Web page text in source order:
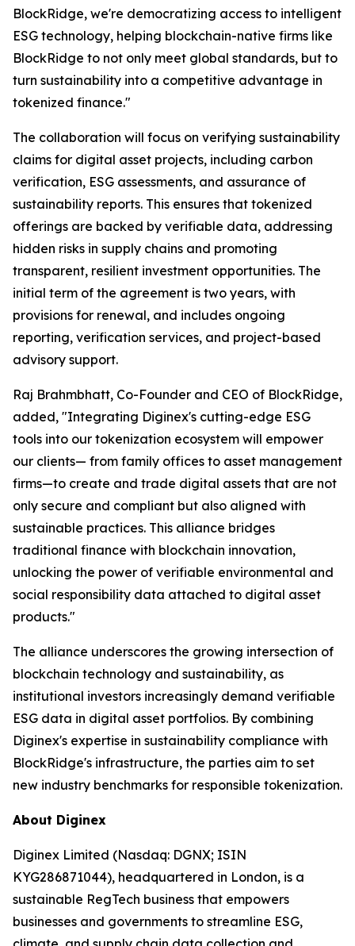
BlockRidge, we're democratizing access to intelligent
ESG technology, helping blockchain-native firms like
BlockRidge to not only meet global standards, but to
turn sustainability into a competitive advantage in
tokenized finance."
The collaboration will focus on verifying sustainability
claims for digital asset projects, including carbon
verification, ESG assessments, and assurance of
sustainability reports. This ensures that tokenized
offerings are backed by verifiable data, addressing
hidden risks in supply chains and promoting
transparent, resilient investment opportunities. The
initial term of the agreement is two years, with
provisions for renewal, and includes ongoing
reporting, verification services, and project-based
advisory support.
Raj Brahmbhatt, Co-Founder and CEO of BlockRidge,
added, "Integrating Diginex's cutting-edge ESG
tools into our tokenization ecosystem will empower
our clients— from family offices to asset management
firms—to create and trade digital assets that are not
only secure and compliant but also aligned with
sustainable practices. This alliance bridges
traditional finance with blockchain innovation,
unlocking the power of verifiable environmental and
social responsibility data attached to digital asset
products."
The alliance underscores the growing intersection of
blockchain technology and sustainability, as
institutional investors increasingly demand verifiable
ESG data in digital asset portfolios. By combining
Diginex's expertise in sustainability compliance with
BlockRidge's infrastructure, the parties aim to set
new industry benchmarks for responsible tokenization.
About Diginex
Diginex Limited (Nasdaq: DGNX; ISIN
KYG286871044), headquartered in London, is a
sustainable RegTech business that empowers
businesses and governments to streamline ESG,